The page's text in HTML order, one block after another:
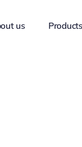
us Products